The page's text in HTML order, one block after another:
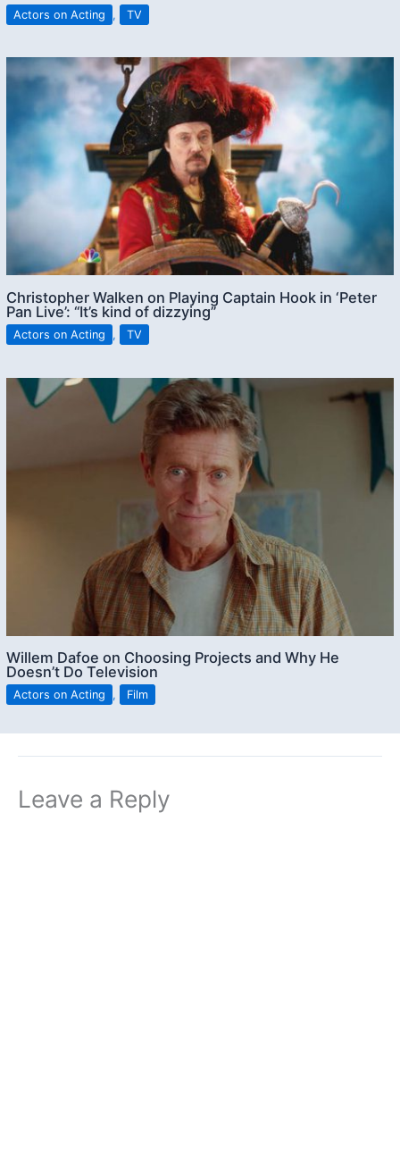
Actors on Acting , TV
Christopher Walken on Playing Captain Hook in ‘Peter
Pan Live’: “It’s kind of dizzying”
Actors on Acting , TV
Willem Dafoe on Choosing Projects and Why He
Doesn’t Do Television
Actors on Acting , Film
Leave a Reply